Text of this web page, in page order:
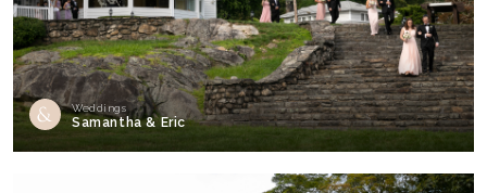
Weddings
Samantha & Eric